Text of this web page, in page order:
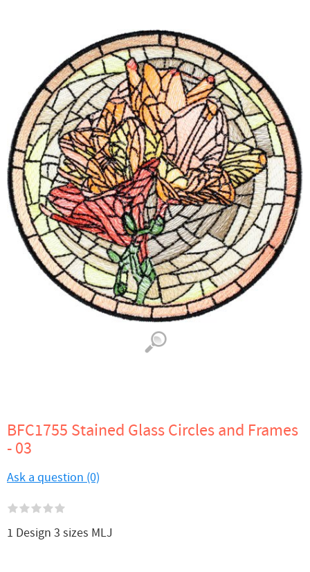
BFC1755 Stained Glass Circles and Frames
- 03
Ask a question (0)
1 Design 3 sizes MLJ